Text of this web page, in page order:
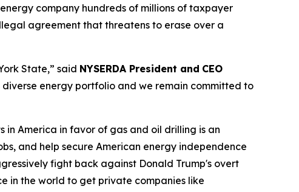
company hundreds of millions of taxpayer
agreement that threatens to erase over a
State,” said NYSERDA President and CEO
energy portfolio and we remain committed to
America in favor of gas and oil drilling is an
and help secure American energy independence
fight back against Donald Trump's overt
in the world to get private companies like